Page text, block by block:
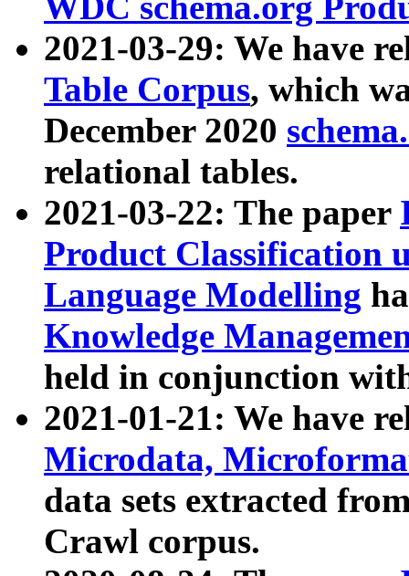
2021-03-29: We have
Table Corpus, which
December 2020
relational tables.
2021-03-22: The paper
Product Classification
Language Modelling
Knowledge
held in conjunction
2021-01-21: We have
Microdata,
data sets extracted
Crawl corpus.